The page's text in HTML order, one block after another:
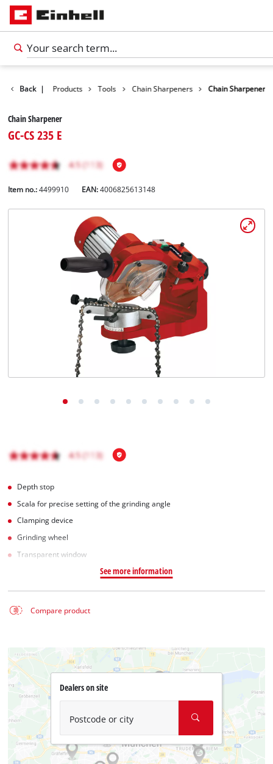
Back | Products Tools Chain Sharpeners Chain Sharpener
Chain Sharpener
GC-CS 235 E
Item no.: 4499910 EAN:4006825613148
Depth stop
Scala for precise setting of the grinding angle
Clamping device
Grinding wheel
Transparent window
See more information
Compare product
Dealers on site
Postcode or city